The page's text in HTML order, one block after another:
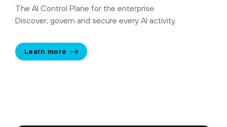
The AI Control Plane for the enterprise.
Discover, govern and secure every AI activity.
Learn more